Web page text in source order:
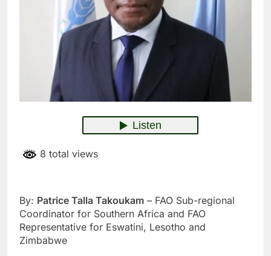
8 total views
By: Patrice Talla Takoukam – FAO Sub-regional
Coordinator for Southern Africa and FAO
Representative for Eswatini, Lesotho and
Zimbabwe